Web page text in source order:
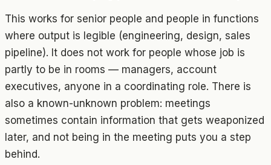
This works for senior people and people in functions
where output is legible (engineering, design, sales
pipeline). It does not work for people whose job is
partly to be in rooms — managers, account
executives, anyone in a coordinating role. There is
also a known-unknown problem: meetings
sometimes contain information that gets weaponized
later, and not being in the meeting puts you a step
behind.